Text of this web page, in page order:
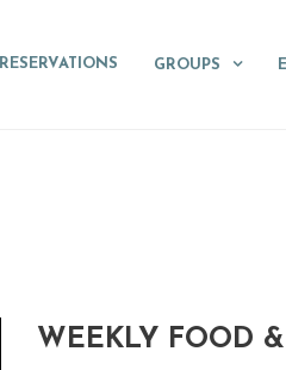
RESERVATIONS GROUPS
WEEKLY FOOD